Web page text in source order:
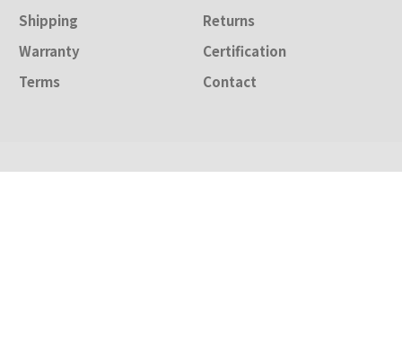
Shipping
Returns
Warranty
Certification
Terms
Contact